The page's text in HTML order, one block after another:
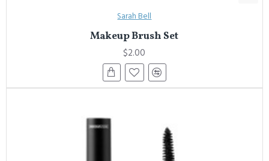
Sarah Bell
Makeup Brush Set
$2.00